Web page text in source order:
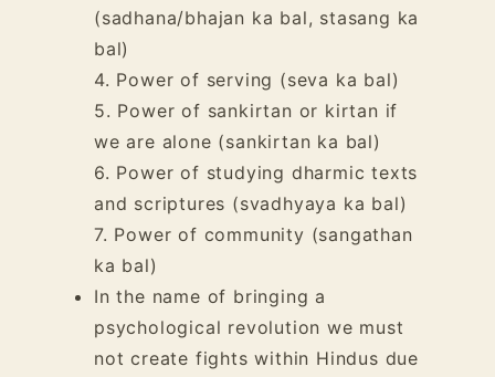
(sadhana/bhajan ka bal, stasang ka
bal)
4. Power of serving (seva ka bal)
5. Power of sankirtan or kirtan if
we are alone (sankirtan ka bal)
6. Power of studying dharmic texts
and scriptures (svadhyaya ka bal)
7. Power of community (sangathan
ka bal)
In the name of bringing a
psychological revolution we must
not create fights within Hindus due